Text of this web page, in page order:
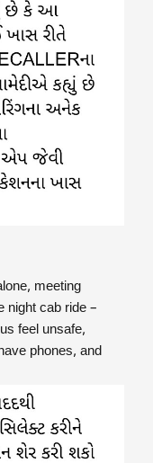
meeting
night cab ride –
feel unsafe,
phones, and